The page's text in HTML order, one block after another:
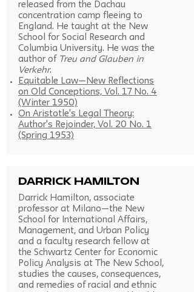
released from the Dachau
concentration camp fleeing to
England. He taught at the New
School for Social Research and
Columbia University. He was the
author of
Treu and Glauben in
Verkehr.
Equitable Law—New Reflections
on Old Conceptions, Vol. 17 No. 4
(Winter 1950)
On Aristotle's Legal Theory:
Author's Rejoinder, Vol. 20 No. 1
(Spring 1953)
Darrick Hamilton
Darrick Hamilton, associate
professor at Milano—the New
School for International Affairs,
Management, and Urban Policy
and a faculty research fellow at
the Schwartz Center for Economic
Policy Analysis at The New School,
studies the causes, consequences,
and remedies of racial and ethnic